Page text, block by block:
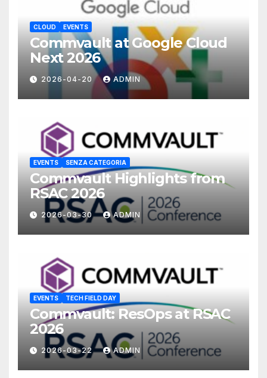
CLOUD EVENTS
Commvault at Google Cloud
Next 2026
2026-04-20 ADMIN
EVENTS SENZA CATEGORIA
Commvault Highlights from
RSAC 2026
2026-03-30 ADMIN
EVENTS TECH FIELD DAY
Commvault: ResOps at RSAC
2026
2026-03-22 ADMIN